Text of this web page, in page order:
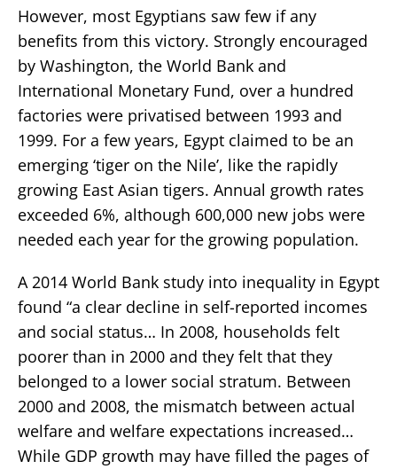
However, most Egyptians saw few if any
benefits from this victory. Strongly encouraged
by Washington, the World Bank and
International Monetary Fund, over a hundred
factories were privatised between 1993 and
1999. For a few years, Egypt claimed to be an
emerging ‘tiger on the Nile’, like the rapidly
growing East Asian tigers. Annual growth rates
exceeded 6%, although 600,000 new jobs were
needed each year for the growing population.
A 2014 World Bank study into inequality in Egypt
found “a clear decline in self-reported incomes
and social status… In 2008, households felt
poorer than in 2000 and they felt that they
belonged to a lower social stratum. Between
2000 and 2008, the mismatch between actual
welfare and welfare expectations increased…
While GDP growth may have filled the pages of